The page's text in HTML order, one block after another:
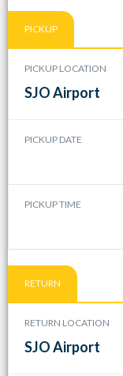
PICKUP
PICKUP LOCATION
SJO Airport
PICKUP DATE
PICKUP TIME
RETURN
RETURN LOCATION
SJO Airport